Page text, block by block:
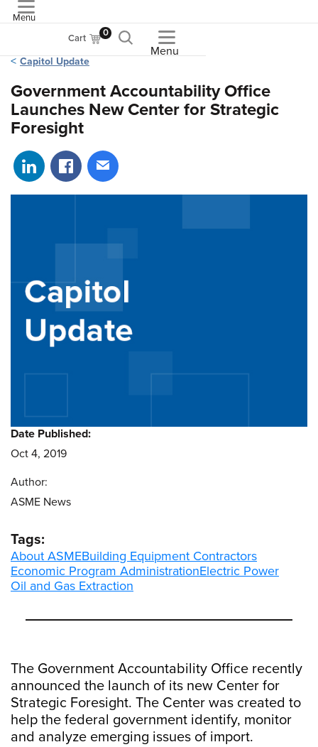
Menu
Cart 0
Menu
Capitol Update
Government Accountability Office
Launches New Center for Strategic
Foresight
Share on LinkedIn
Share on Facebook
Share via email
The Government Accountability Office recently
announced the launch of its new Center for
Strategic Foresight. The Center was created to
help the federal government identify, monitor
and analyze emerging issues of import.
Date Published:
Oct 4, 2019
Author:
ASME News
Tags:
About ASMEBuilding Equipment Contractors
Economic Program AdministrationElectric Power
Oil and Gas Extraction